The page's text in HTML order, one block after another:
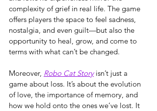
complexity of grief in real life. The game
offers players the space to feel sadness,
nostalgia, and even guilt—but also the
opportunity to heal, grow, and come to
terms with what can’t be changed.
Moreover, Robo Cat Story isn’t just a
game about loss. It’s about the evolution
of love, the importance of memory, and
how we hold onto the ones we’ve lost. It